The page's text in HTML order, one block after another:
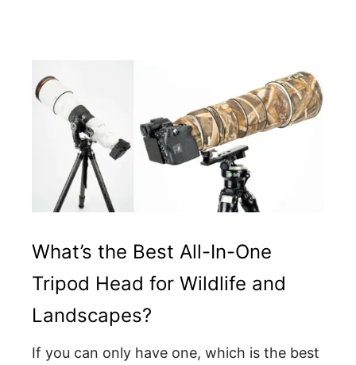
What’s the Best All-In-One
Tripod Head for Wildlife and
Landscapes?
If you can only have one, which is the best